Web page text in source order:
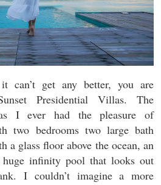
can’t get any better, you are
Presidential Villas. The
I ever had the pleasure of
two bedrooms two large bath
a glass floor above the ocean, an
infinity pool that looks out
I couldn’t imagine a more